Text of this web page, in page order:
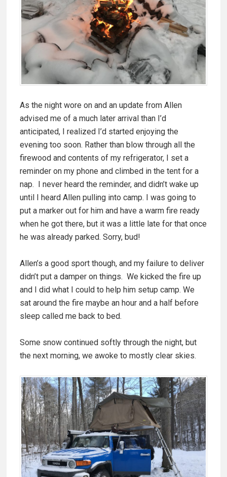
As the night wore on and an update from Allen
advised me of a much later arrival than I’d
anticipated, I realized I’d started enjoying the
evening too soon. Rather than blow through all the
firewood and contents of my refrigerator, I set a
reminder on my phone and climbed in the tent for a
nap. I never heard the reminder, and didn’t wake up
until I heard Allen pulling into camp. I was going to
put a marker out for him and have a warm fire ready
when he got there, but it was a little late for that once
he was already parked. Sorry, bud!
Allen’s a good sport though, and my failure to deliver
didn’t put a damper on things. We kicked the fire up
and I did what I could to help him setup camp. We
sat around the fire maybe an hour and a half before
sleep called me back to bed.
Some snow continued softly through the night, but
the next morning, we awoke to mostly clear skies.